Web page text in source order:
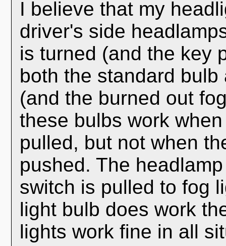
I believe that my
driver's side
is turned (and the key
both the standard
(and the burned out
these bulbs work
pulled, but not when
pushed. The
switch is pulled to fog
light bulb does work
lights work fine in all